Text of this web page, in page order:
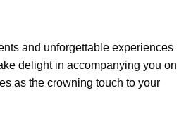
and unforgettable experiences
delight in accompanying you on
as the crowning touch to your